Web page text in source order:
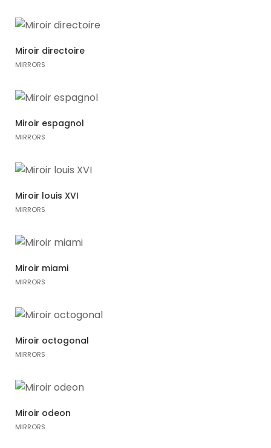
Miroir directoire
MIRRORS
Miroir espagnol
MIRRORS
Miroir louis XVI
MIRRORS
Miroir miami
MIRRORS
Miroir octogonal
MIRRORS
Miroir odeon
MIRRORS